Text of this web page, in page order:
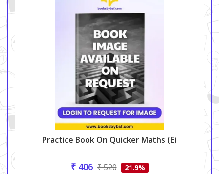
Practice Book On Quicker Maths (e)
₹ 406 ₹ 520 21.9%